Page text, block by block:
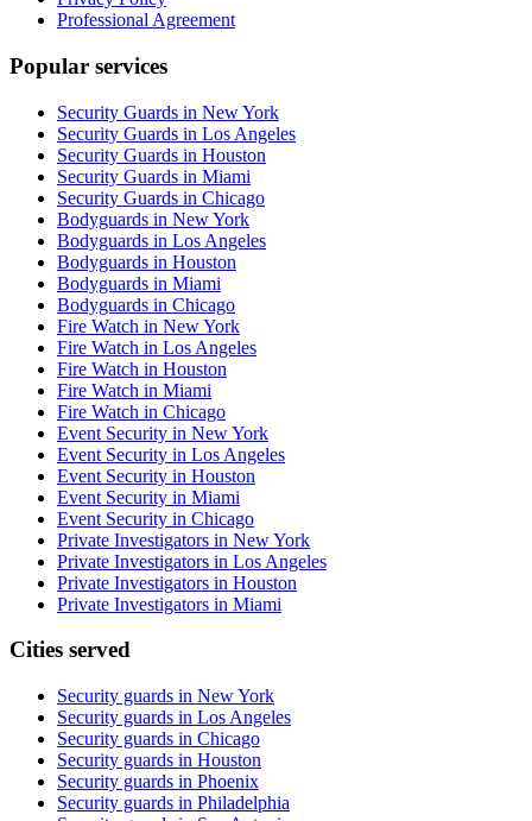
Professional Agreement
Popular services
Security Guards in New York
Security Guards in Los Angeles
Security Guards in Houston
Security Guards in Miami
Security Guards in Chicago
Bodyguards in New York
Bodyguards in Los Angeles
Bodyguards in Houston
Bodyguards in Miami
Bodyguards in Chicago
Fire Watch in New York
Fire Watch in Los Angeles
Fire Watch in Houston
Fire Watch in Miami
Fire Watch in Chicago
Event Security in New York
Event Security in Los Angeles
Event Security in Houston
Event Security in Miami
Event Security in Chicago
Private Investigators in New York
Private Investigators in Los Angeles
Private Investigators in Houston
Private Investigators in Miami
Cities served
Security guards in New York
Security guards in Los Angeles
Security guards in Chicago
Security guards in Houston
Security guards in Phoenix
Security guards in Philadelphia